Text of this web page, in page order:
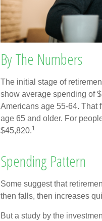
By The Numbers
The initial stage of
show average spending of
Americans age 55-64. That
age 65 and older. For
$45,820.1
Spending Pattern
Some suggest that
then falls, then increases
But a study by the